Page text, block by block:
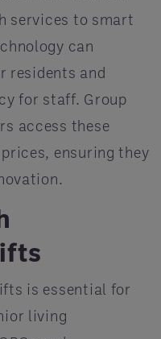
services to smart
can
residents and
for staff. Group
access these
ensuring they
is essential for
living